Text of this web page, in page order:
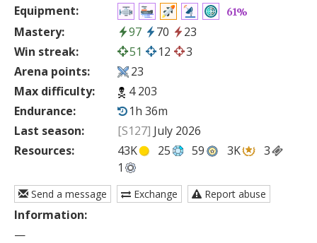
Equipment:
61%
Mastery: 97 70
23
Win streak:
51 12
3
Arena points:
23
Max difficulty:
4 203
Endurance:
1h 36m
Last season:
[S127] July 2026
Resources:
43K 25 59 3K
3
1
Send a message Exchange Report abuse
Information:
—